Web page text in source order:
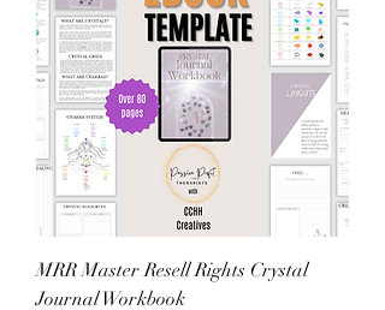
MRR Master Resell Rights Crystal
Journal Workbook